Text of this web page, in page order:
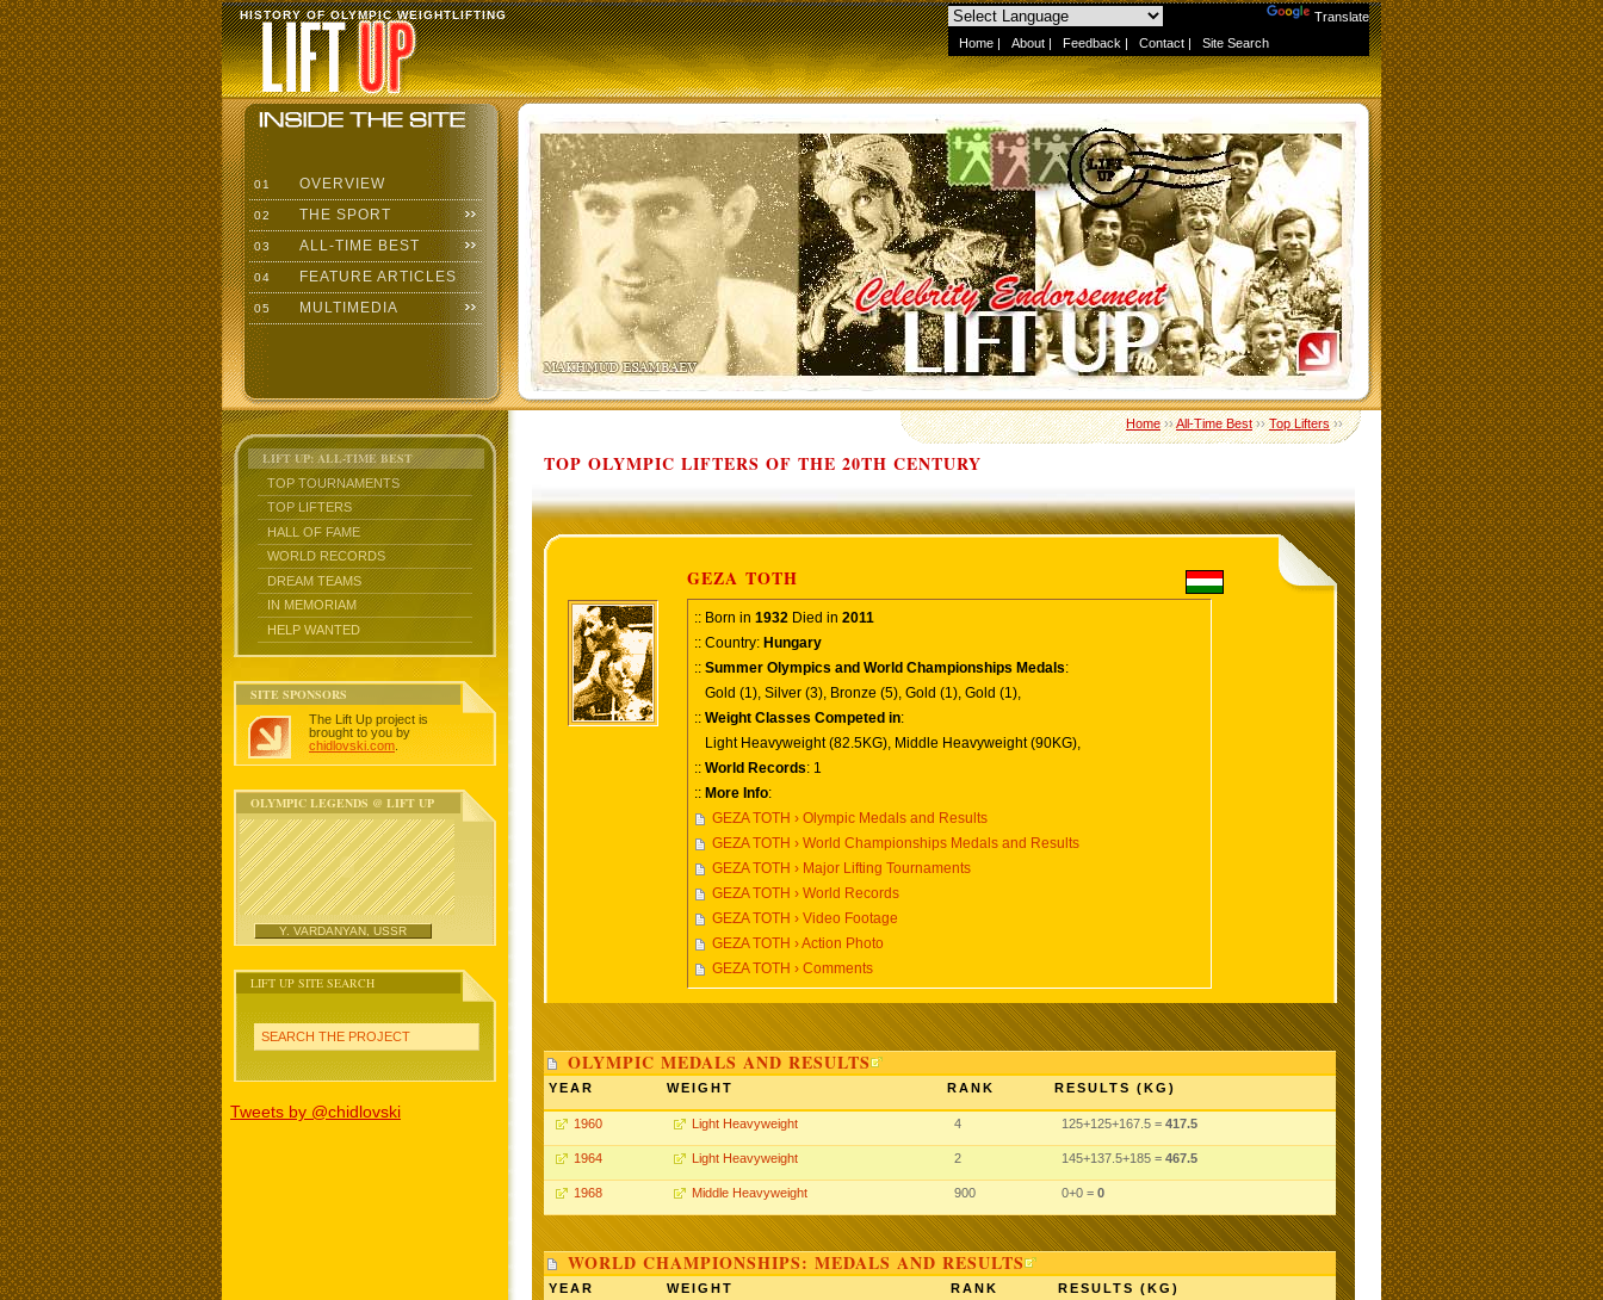
Translate
Home | About | Feedback | Contact | Site Search
HISTORY OF OLYMPIC WEIGHTLIFTING
01 OVERVIEW
02 THE SPORT
03 ALL-TIME BEST
04 FEATURE ARTICLES
05 MULTIMEDIA
LIFT UP: ALL-TIME BEST
TOP TOURNAMENTS
TOP LIFTERS
HALL OF FAME
WORLD RECORDS
DREAM TEAMS
IN MEMORIAM
HELP WANTED
SITE SPONSORS
The Lift Up project is
brought to you by
chidlovski.com
OLYMPIC LEGENDS @ LIFT UP
Y. VARDANYAN, USSR
LIFT UP SITE SEARCH
SEARCH THE PROJECT
Tweets by @chidlovski
Home››All-Time Best››Top Lifters››
TOP OLYMPIC LIFTERS OF THE 20TH CENTURY
GEZA TOTH
:: Born in 1932 Died in 2011
:: Country: Hungary
:: Summer Olympics and World Championships Medals:
Gold (1), Silver (3), Bronze (5), Gold (1), Gold (1),
:: Weight Classes Competed in:
Light Heavyweight (82.5KG), Middle Heavyweight (90KG),
:: World Records: 1
:: More Info:
GEZA TOTH › Olympic Medals and Results
GEZA TOTH › World Championships Medals and Results
GEZA TOTH › Major Lifting Tournaments
GEZA TOTH › World Records
GEZA TOTH › Video Footage
GEZA TOTH › Action Photo
GEZA TOTH › Comments
OLYMPIC MEDALS AND RESULTS
YEAR WEIGHT RANK RESULTS (KG)
1960 Light Heavyweight 4 125+125+167.5 = 417.5
1964 Light Heavyweight 2 145+137.5+185 = 467.5
1968 Middle Heavyweight 900 0+0 = 0
WORLD CHAMPIONSHIPS: MEDALS AND RESULTS
YEAR WEIGHT RANK RESULTS (KG)